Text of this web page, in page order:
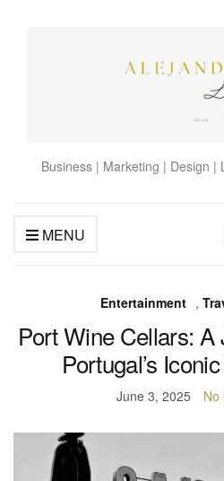
Business | Marketing | Design |
MENU
Entertainment ,
Port Wine Cellars: A
Portugal’s
June 3, 2025 No